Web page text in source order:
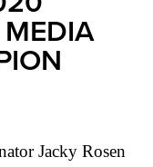
Jacky Rosen